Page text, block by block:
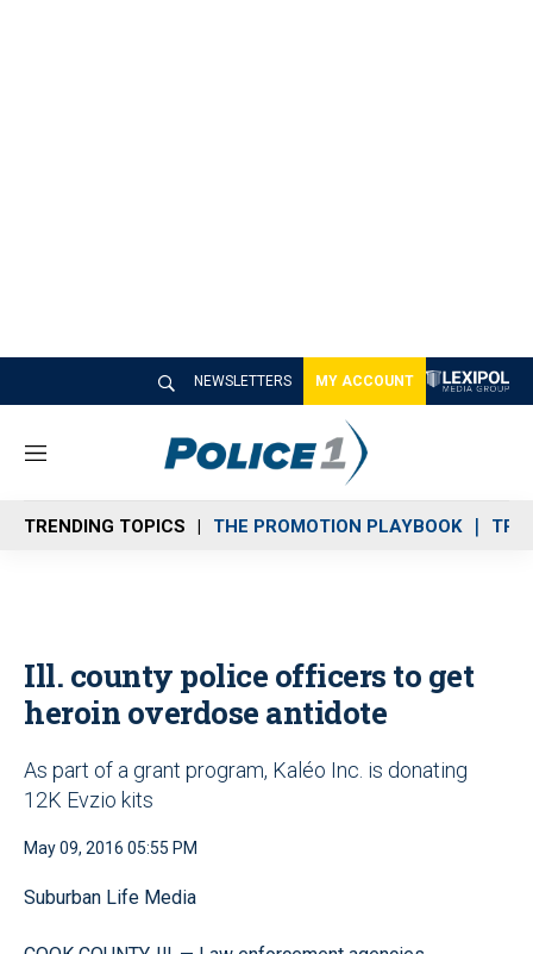
NEWSLETTERS MY ACCOUNT
M
n
u
TRENDING TOPICS THE PROMOTION PLAYBOOK
Ill. county police officers to get
heroin overdose antidote
As part of a grant program, Kaléo Inc. is donating
12K Evzio kits
May 09, 2016 05:55 PM
Suburban Life Media